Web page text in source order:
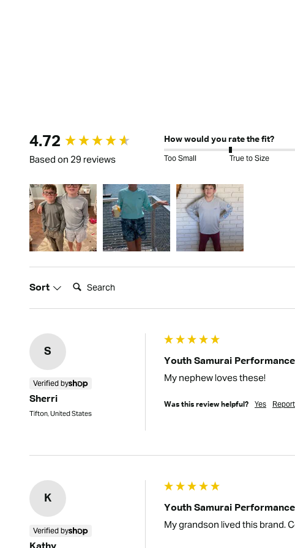
4.72
Based on 29 reviews
How would you rate the fit?
Too Small True to Size
Sort
Search:
S
Verified by
Sherri
Tifton, United States
Youth Samurai
My nephew loves these!
Was this review helpful? Yes Report
K
Verified by
Youth Samurai
My grandson lived this brand.
New content loaded